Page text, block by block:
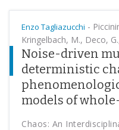
Enzo Tagliazucchi -
Kringelbach, M., Deco,
Noise-driven
deterministic
models of
Chaos: An